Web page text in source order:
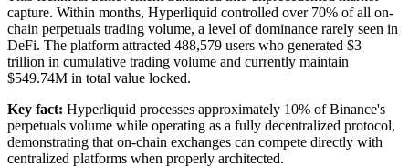
capture. Within months, Hyperliquid controlled over 70% of all on-
chain perpetuals trading volume, a level of dominance rarely seen in
DeFi. The platform attracted 488,579 users who generated $3
trillion in cumulative trading volume and currently maintain
$549.74M in total value locked.
Key fact: Hyperliquid processes approximately 10% of Binance's
perpetuals volume while operating as a fully decentralized protocol,
demonstrating that on-chain exchanges can compete directly with
centralized platforms when properly architected.